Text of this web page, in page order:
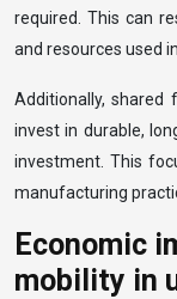
required. This can
and resources used
Additionally,
invest in durable,
investment. This
manufacturing
Economic
mobility in